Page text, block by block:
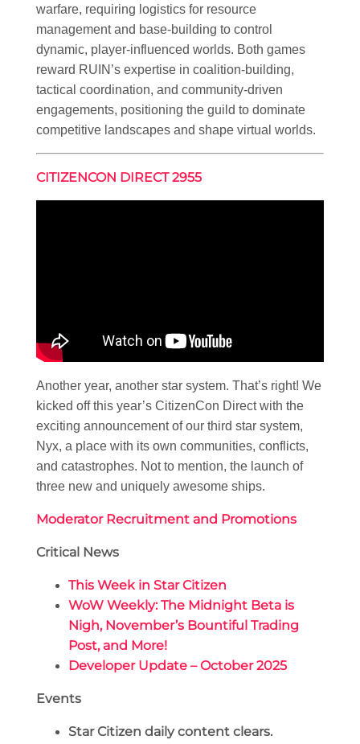
warfare, requiring logistics for resource
management and base-building to control
dynamic, player-influenced worlds. Both games
reward RUIN’s expertise in coalition-building,
tactical coordination, and community-driven
engagements, positioning the guild to dominate
competitive landscapes and shape virtual worlds.
CITIZENCON DIRECT 2955
Another year, another star system. That’s right! We
kicked off this year’s CitizenCon Direct with the
exciting announcement of our third star system,
Nyx, a place with its own communities, conflicts,
and catastrophes. Not to mention, the launch of
three new and uniquely awesome ships.
Moderator Recruitment and Promotions
Critical News
This Week in Star Citizen
WoW Weekly: The Midnight Beta is
Nigh, November’s Bountiful Trading
Post, and More!
Developer Update – October 2025
Events
Star Citizen daily content clears.